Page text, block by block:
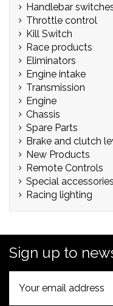
Handlebar
Throttle control
Kill Switch
Race products
Eliminators
Engine intake
Transmission
Engine
Chassis
Spare Parts
Brake and clutch
New Products
Remote Controls
Special accessories
Racing lighting
Sign up to